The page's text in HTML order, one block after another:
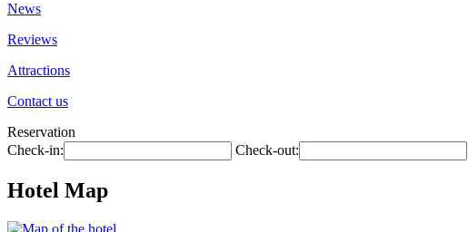
News
Reviews
Attractions
Contact us
Reservation
Check-in:
Check-out:
Hotel Map